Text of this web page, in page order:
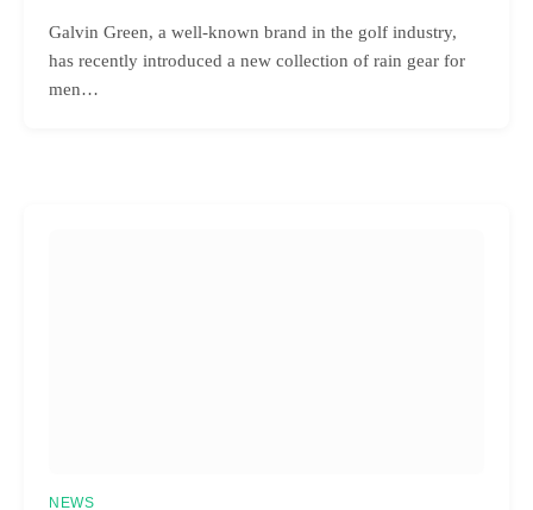
Galvin Green, a well-known brand in the golf industry,
has recently introduced a new collection of rain gear for
men…
NEWS